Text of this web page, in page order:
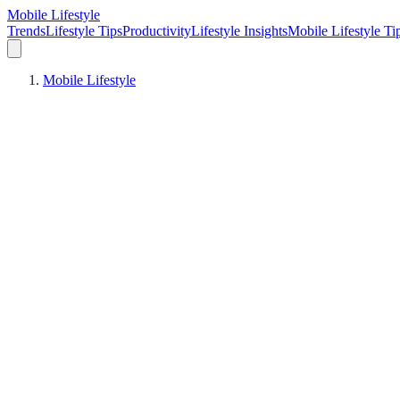
Mobile Lifestyle
TrendsLifestyle TipsProductivityLifestyle InsightsMobile Lifestyle
Mobile Lifestyle